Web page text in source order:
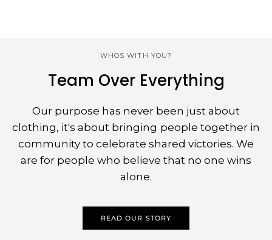
WHOS WITH YOU?
Team Over Everything
Our purpose has never been just about
clothing, it's about bringing people together in
community to celebrate shared victories. We
are for people who believe that no one wins
alone.
READ OUR STORY